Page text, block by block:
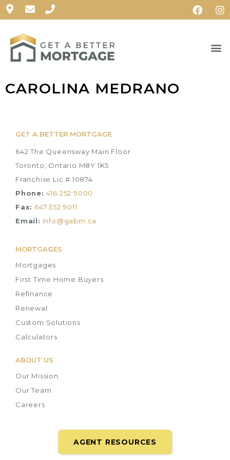
CAROLINA MEDRANO
GET A BETTER MORTGAGE
642 The Queensway Main Floor
Toronto, Ontario M8Y 1K5
Franchise Lic.# 10874
Phone: 416.252.9000
Fax: 647.352.9011
Email: info@gabm.ca
MORTGAGES
Mortgages
First Time Home Buyers
Refinance
Renewal
Custom Solutions
Calculators
ABOUT US
Our Mission
Our Team
Careers
AGENT RESOURCES